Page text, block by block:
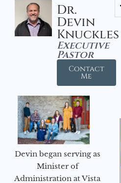
Dr.
Devin
Knuckles
Executive
Pastor
Contact
Me
Devin began serving as
Minister of
Administration at Vista